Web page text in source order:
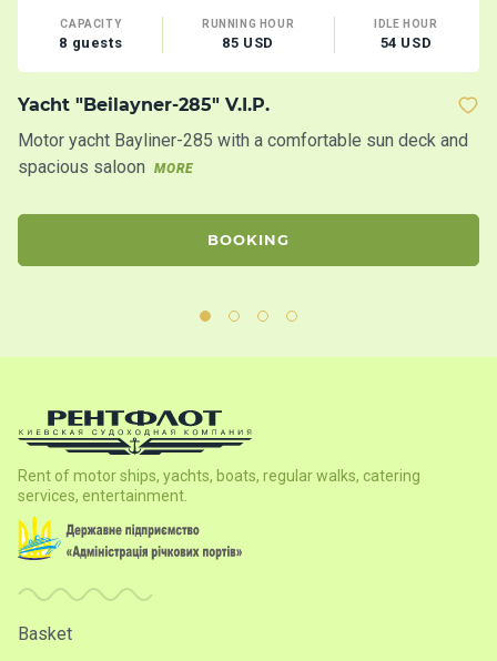
CAPACITY
8 guests
RUNNING HOUR
85 USD
IDLE HOUR
54 USD
Yacht "Beilayner-285" V.I.P.
Motor yacht Bayliner-285 with a comfortable sun deck and
spacious saloon
MORE
BOOKING
Rent of motor ships, yachts, boats, regular walks, catering
services, entertainment.
Basket